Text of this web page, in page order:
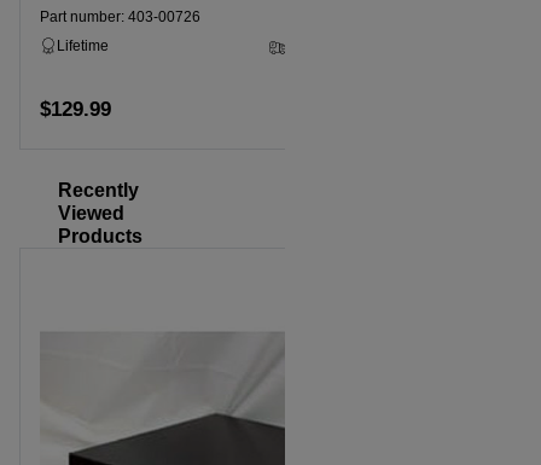
Part number: 403-00726
Lifetime
$129.99
Recently
Viewed
Products